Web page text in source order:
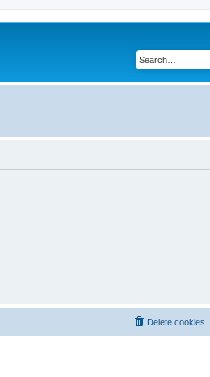
Delete cookies